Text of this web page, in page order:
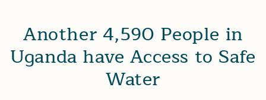
Another 4,590 People in
Uganda have Access to Safe
Water